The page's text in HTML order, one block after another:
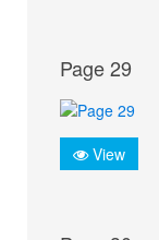
Page 29
View